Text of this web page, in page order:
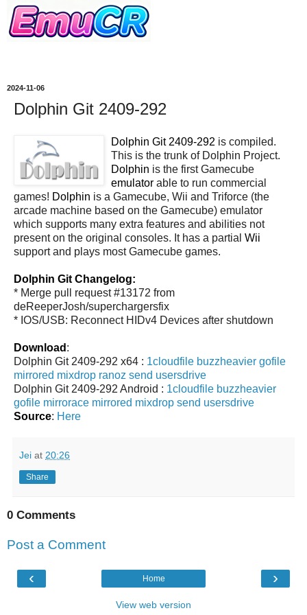
2024-11-06
Dolphin Git 2409-292
Dolphin Git 2409-292 is compiled.
This is the trunk of Dolphin Project.
Dolphin is the first Gamecube
emulator able to run commercial
games! Dolphin is a Gamecube, Wii and Triforce (the
arcade machine based on the Gamecube) emulator
which supports many extra features and abilities not
present on the original consoles. It has a partial Wii
support and plays most Gamecube games.
Dolphin Git Changelog:
* Merge pull request #13172 from
deReeperJosh/superchargersfix
* IOS/USB: Reconnect HIDv4 Devices after shutdown
Download :
Dolphin Git 2409-292 x64 : 1cloudfile buzzheavier gofile
mirrored mixdrop ranoz send usersdrive
Dolphin Git 2409-292 Android : 1cloudfile buzzheavier
gofile mirrorace mirrored mixdrop send usersdrive
Source: Here
Jei at 20:26
Share
0 Comments
Post a Comment
‹ ›
Home
View web version